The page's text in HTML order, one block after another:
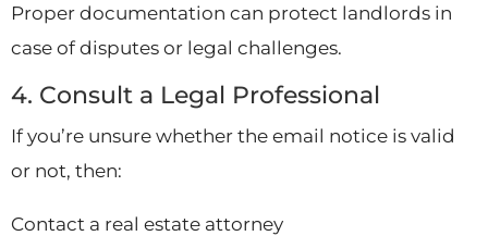
Proper documentation can protect landlords in
case of disputes or legal challenges.
4. Consult a Legal Professional
If you’re unsure whether the email notice is valid
or not, then:
Contact a real estate attorney